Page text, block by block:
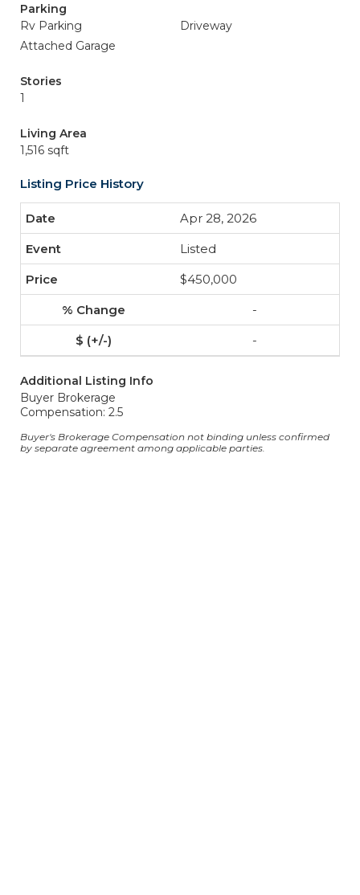
Parking
Rv Parking
Driveway
Attached Garage
Stories
1
Living Area
1,516 sqft
Listing Price History
Apr 28, 2026
Listed
$450,000
-
-
Additional Listing Info
Buyer Brokerage
Compensation: 2.5
Buyer's Brokerage Compensation not binding unless confirmed
by separate agreement among applicable parties.